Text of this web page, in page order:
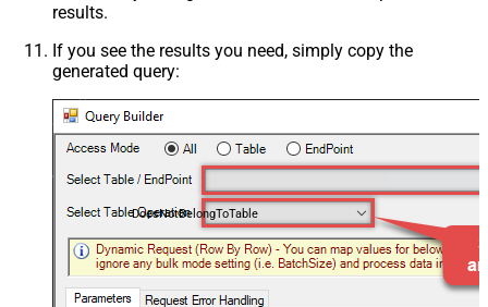
results.
If you see the results you need, simply copy the
generated query:
DoesNotBelongToTable